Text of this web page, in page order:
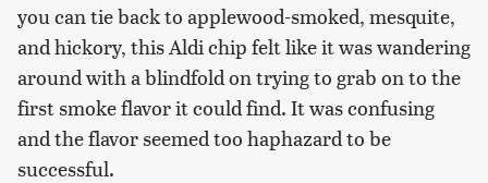
you can tie back to applewood-smoked, mesquite,
and hickory, this Aldi chip felt like it was wandering
around with a blindfold on trying to grab on to the
first smoke flavor it could find. It was confusing
and the flavor seemed too haphazard to be
successful.